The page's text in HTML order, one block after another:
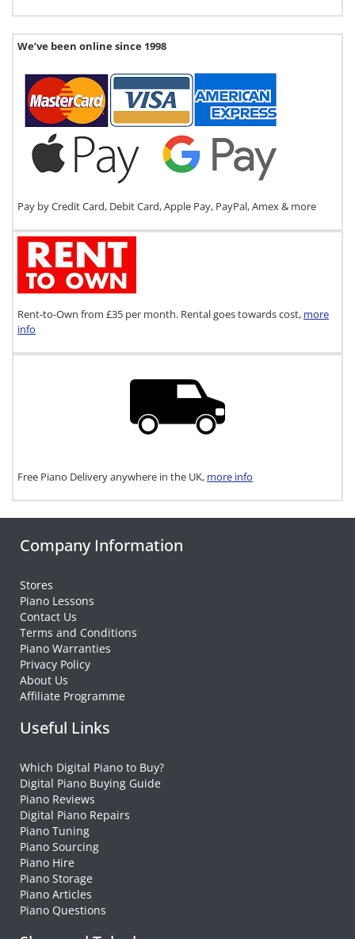
We’ve been online since 1998
Pay by Credit Card, Debit Card, Apple Pay, PayPal, Amex & more
Rent-to-Own from £35 per month. Rental goes towards cost, more
info
Free Piano Delivery anywhere in the UK, more info
Company Information
Stores
Piano Lessons
Contact Us
Terms and Conditions
Piano Warranties
Privacy Policy
About Us
Affiliate Programme
Useful Links
Which Digital Piano to Buy?
Digital Piano Buying Guide
Piano Reviews
Digital Piano Repairs
Piano Tuning
Piano Sourcing
Piano Hire
Piano Storage
Piano Articles
Piano Questions